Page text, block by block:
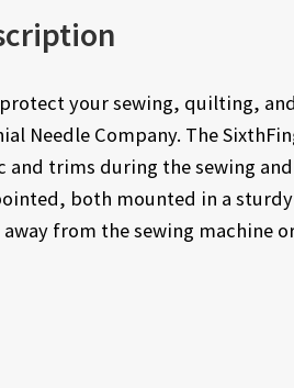
your sewing, quilting,
Needle Company. The
and trims during the sewing
both mounted in a
from the sewing machine